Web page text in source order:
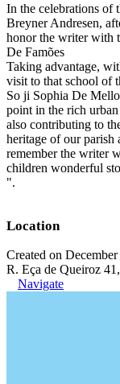
In the celebrations of
Breyner Andresen,
honor the writer with
De Famões
Taking advantage,
visit to that school of
So ji Sophia De
point in the rich
also contributing to
heritage of our parish
remember the writer
children wonderful
".
Location
Created on
R. Eça de Queiroz
Navigate